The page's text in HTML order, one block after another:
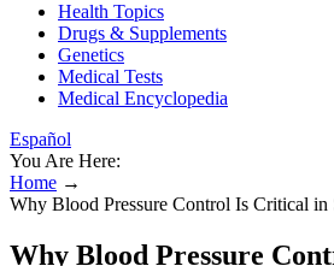
Health Topics
Drugs & Supplements
Genetics
Medical Tests
Medical Encyclopedia
Español
You Are Here:
Home →
Why Blood Pressure Control Is Critical in
Why Blood Pressure